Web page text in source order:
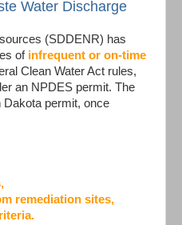
Water Discharge
(SDDENR) has
of infrequent or on-time
Clean Water Act rules,
an NPDES permit. The
Dakota permit, once
remediation sites,